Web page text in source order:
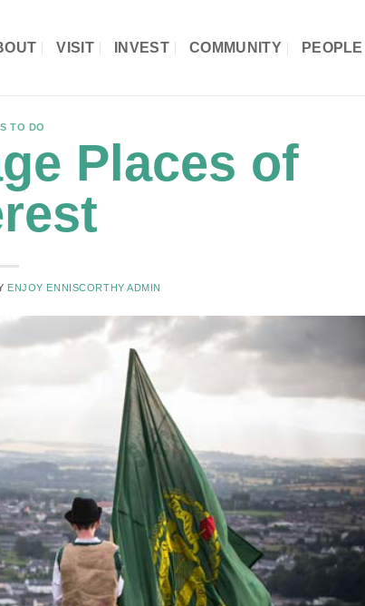
VISIT INVEST COMMUNITY PEOPLE
TO DO
Places of
ENJOY ENNISCORTHY ADMIN